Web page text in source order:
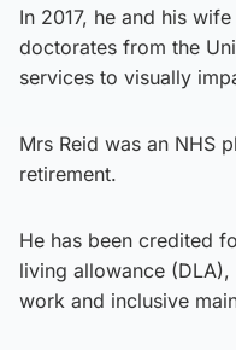
In 2017, he and his
doctorates from the
services to visually
Mrs Reid was an NHS
retirement.
He has been credited
living allowance
work and inclusive